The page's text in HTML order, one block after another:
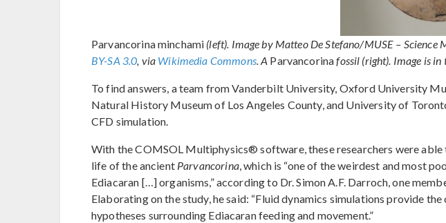
Parvancorina minchami (left). Image by Matteo De Stefano/MUSE – Science
BY-SA 3.0, via Wikimedia Commons. A Parvancorinafossil (right). Image is in
To find answers, a team from Vanderbilt University, Oxford University
Natural History Museum of Los Angeles County, and University of
CFD simulation.
With the COMSOL Multiphysics® software, these researchers were
life of the ancient Parvancorina, which is “one of the weirdest and most
Ediacaran […] organisms,” according to Dr. Simon A.F. Darroch, one
Elaborating on the study, he said: “Fluid dynamics simulations provide
hypotheses surrounding Ediacaran feeding and movement.”